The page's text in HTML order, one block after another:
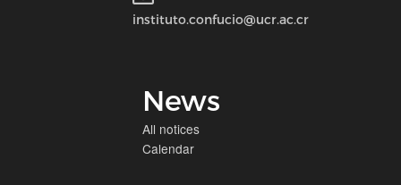
instituto.confucio@ucr.ac.cr
News
All notices
Calendar